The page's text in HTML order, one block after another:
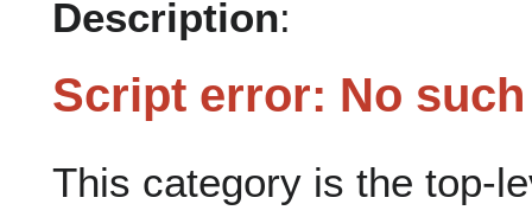
Description:
Script error: No
This category is the top-